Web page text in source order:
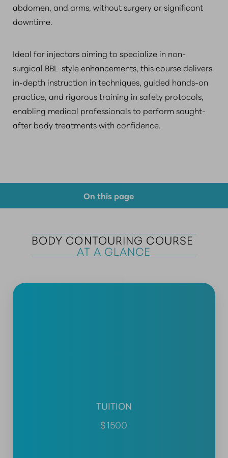
abdomen, and arms, without surgery or significant
downtime.
Ideal for injectors aiming to specialize in non-
surgical BBL-style enhancements, this course delivers
in-depth instruction in techniques, guided hands-on
practice, and rigorous training in safety protocols,
enabling medical professionals to perform sought-
after body treatments with confidence.
On this page
Prerequisite Requirements
Why Choose Us?
BODY CONTOURING COURSE
AT A GLANCE
TUITION
$1500